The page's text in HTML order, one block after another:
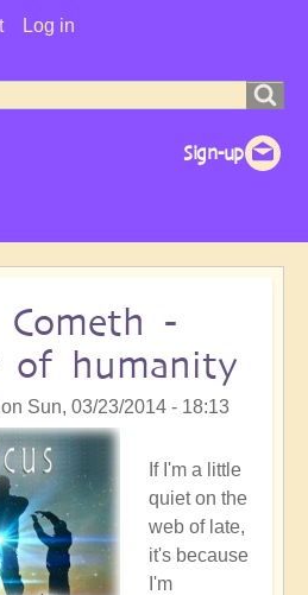
Log in
-
of humanity
on Sun, 03/23/2014 - 18:13
If I'm a little
quiet on the
web of late,
it's because
I'm